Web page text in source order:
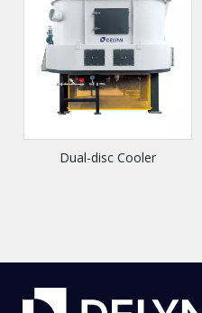
Dual-disc Cooler